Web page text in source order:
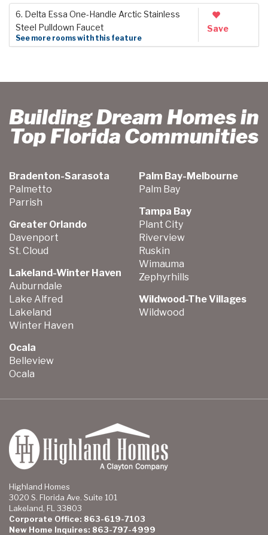
6. Delta Essa One-Handle Arctic Stainless
Steel Pulldown Faucet
See more rooms with this feature
Save
Building Dream Homes in
Top Florida Communities
Bradenton-Sarasota
Palmetto
Parrish
Greater Orlando
Davenport
St. Cloud
Lakeland-Winter Haven
Auburndale
Lake Alfred
Lakeland
Winter Haven
Ocala
Belleview
Ocala
Palm Bay-Melbourne
Palm Bay
Tampa Bay
Plant City
Riverview
Ruskin
Wimauma
Zephyrhills
Wildwood-The Villages
Wildwood
Highland Homes
3020 S. Florida Ave. Suite 101
Lakeland, FL 33803
Corporate Office: 863-619-7103
New Home Inquires: 863-797-4999